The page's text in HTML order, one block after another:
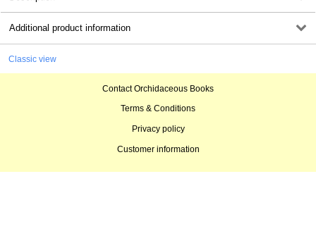
Additional product information
Classic view
Contact Orchidaceous Books
Terms & Conditions
Privacy policy
Customer information